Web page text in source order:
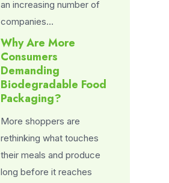
an increasing number of
companies…
Why Are More
Consumers
Demanding
Biodegradable Food
Packaging?
More shoppers are
rethinking what touches
their meals and produce
long before it reaches